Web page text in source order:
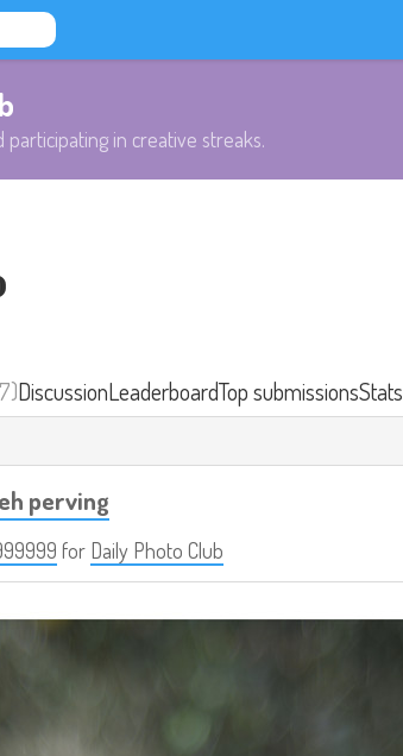
participating in creative streaks.
DiscussionLeaderboardTop submissionsStats
perving
for Daily Photo Club